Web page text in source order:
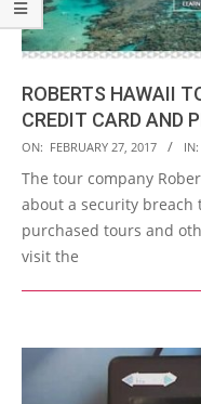
ROBERTS HAWAII
CREDIT CARD AND
2017-
02-
27
ON: FEBRUARY 27, 2017 IN:
The tour company
about a security breach
purchased tours and
visit the